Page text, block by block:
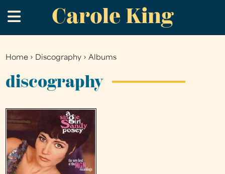
to
main
Carole King
.
You
are
Home › Discography ›Albums
discography